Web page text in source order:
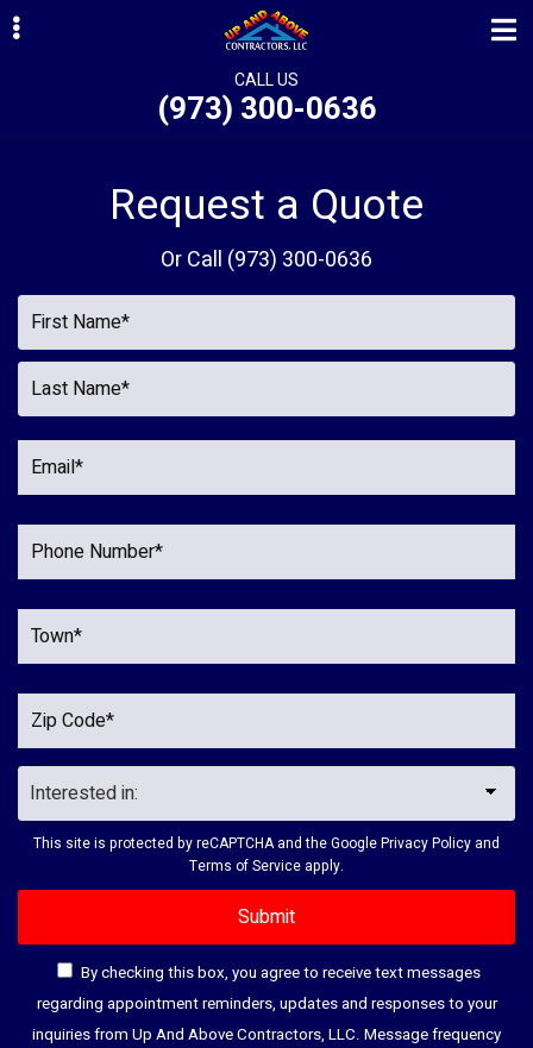
CALL US
(973) 300-0636
Request a Quote
Or Call (973) 300-0636
This site is protected by reCAPTCHA and the GooglePrivacy Policy and
Terms of Service apply.
By checking this box, you agree to receive text messages
regarding appointment reminders, updates and responses to your
inquiries from Up And Above Contractors, LLC. Message frequency